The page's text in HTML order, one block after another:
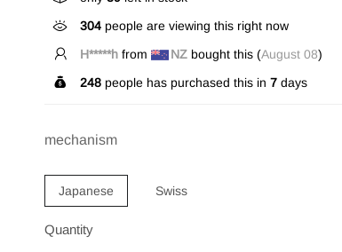
304 people are viewing this right now
B*****nfrom CAbought this (August 08)
248 people has purchased this in 7 days
mechanism
Japanese Swiss
Quantity